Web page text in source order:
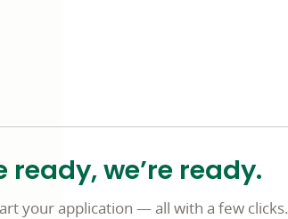
ready, we’re ready.
your application — all with a few clicks.